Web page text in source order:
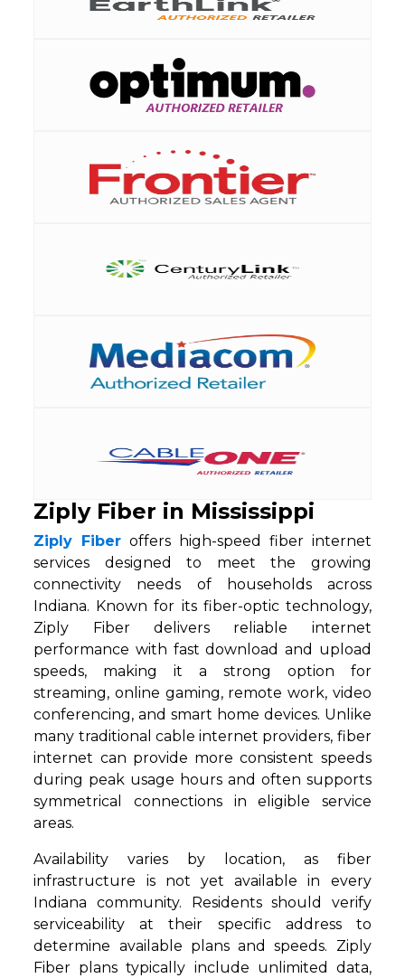
Ziply Fiber in Mississippi
Ziply Fiber offers high-speed fiber internet
services designed to meet the growing
connectivity needs of households across
Indiana. Known for its fiber-optic technology,
Ziply Fiber delivers reliable internet
performance with fast download and upload
speeds, making it a strong option for
streaming, online gaming, remote work, video
conferencing, and smart home devices. Unlike
many traditional cable internet providers, fiber
internet can provide more consistent speeds
during peak usage hours and often supports
symmetrical connections in eligible service
areas.
Availability varies by location, as fiber
infrastructure is not yet available in every
Indiana community. Residents should verify
serviceability at their specific address to
determine available plans and speeds. Ziply
Fiber plans typically include unlimited data,